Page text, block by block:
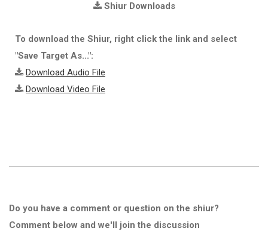
Shiur Downloads
To download the Shiur, right click the link and select
"Save Target As...":
Download Audio File
Download Video File
Do you have a comment or question on the shiur?
Comment below and we'll join the discussion